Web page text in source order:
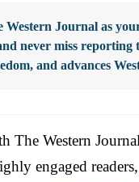
Western Journal as
never miss reporting
and advances
The Western
engaged